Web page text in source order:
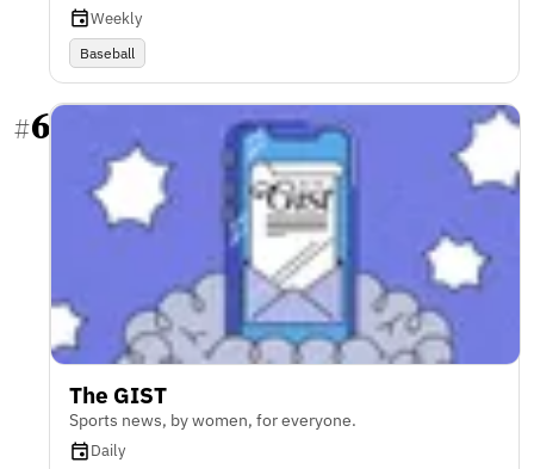
Weekly
Baseball
#6
The GIST
Sports news, by women, for everyone.
Daily